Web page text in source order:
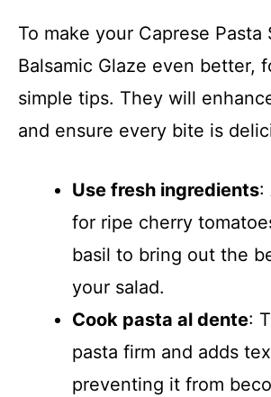
To make your Caprese Pasta
Balsamic Glaze even better,
simple tips. They will
and ensure every bite is
Use fresh ingredients:
for ripe cherry
basil to bring out the
your salad.
Cook pasta al dente:
pasta firm and adds
preventing it from